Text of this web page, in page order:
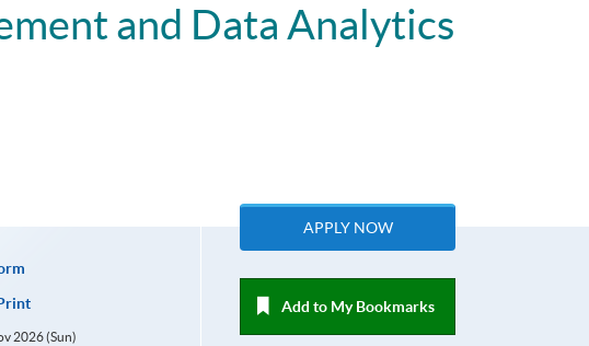
and Data Analytics
2026 (Sun)
APPLY NOW
Add to My Bookmarks